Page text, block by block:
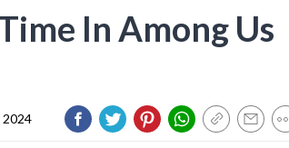
In Among Us
2024